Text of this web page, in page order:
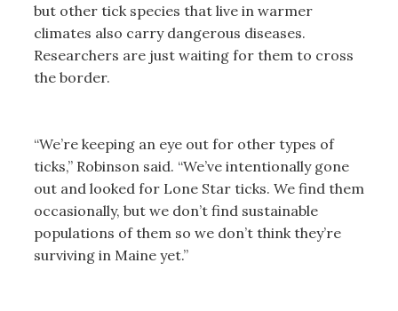
but other tick species that live in warmer
climates also carry dangerous diseases.
Researchers are just waiting for them to cross
the border.
“We’re keeping an eye out for other types of
ticks,” Robinson said. “We’ve intentionally gone
out and looked for Lone Star ticks. We find them
occasionally, but we don’t find sustainable
populations of them so we don’t think they’re
surviving in Maine yet.”